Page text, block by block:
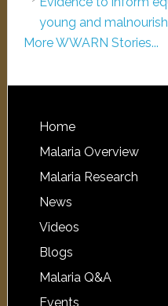
young and
More WWARN Stories...
Home
Malaria Overview
Malaria Research
News
Videos
Blogs
Malaria Q&A
Events